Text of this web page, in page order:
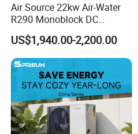
Air Source 22kw Air-Water
R290 Monoblock DC
Inverter Heat Pump House
Heating Cooling Dhw
US$1,940.00-2,200.00